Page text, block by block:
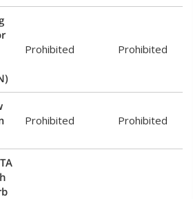
Prohibited Prohibited
Prohibited Prohibited